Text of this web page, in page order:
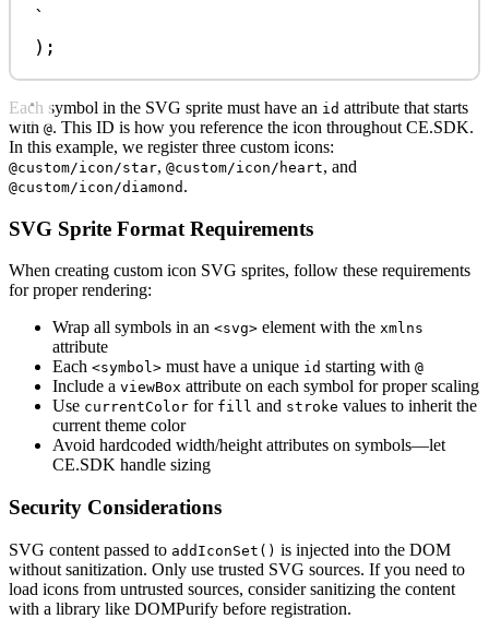
`
);
Each symbol in the SVG sprite must have an id attribute that starts
with @. This ID is how you reference the icon throughout CE.SDK.
In this example, we register three custom icons:
@custom/icon/star, @custom/icon/heart, and
@custom/icon/diamond .
SVG Sprite Format Requirements
When creating custom icon SVG sprites, follow these requirements
for proper rendering:
Wrap all symbols in an <svg> element with the xmlns
attribute
Each <symbol> must have a unique id starting with @
Include a viewBox attribute on each symbol for proper scaling
Use currentColor for fill and stroke values to inherit the
current theme color
Avoid hardcoded width/height attributes on symbols—let
CE.SDK handle sizing
Security Considerations
SVG content passed to addIconSet() is injected into the DOM
without sanitization. Only use trusted SVG sources. If you need to
load icons from untrusted sources, consider sanitizing the content
with a library like DOMPurify before registration.